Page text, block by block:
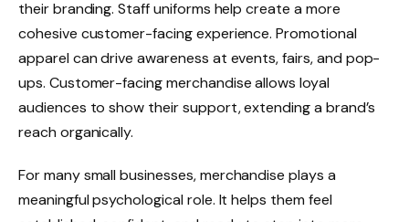
their branding. Staff uniforms help create a more
cohesive customer-facing experience. Promotional
apparel can drive awareness at events, fairs, and pop-
ups. Customer-facing merchandise allows loyal
audiences to show their support, extending a brand’s
reach organically.
For many small businesses, merchandise plays a
meaningful psychological role. It helps them feel